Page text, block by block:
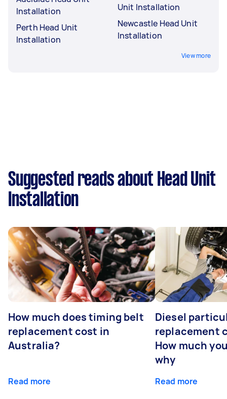
Installation
Perth Head Unit
Installation
Unit Installation
Newcastle Head Unit
Installation
View more
Suggested reads about Head Unit
Installation
How much does timing belt
replacement cost in
Australia?
Read more
Diesel
replacement
How much
why
Read more